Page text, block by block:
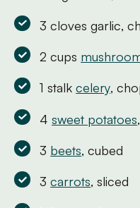
3 cloves garlic,
2 cups
1 stalkcelery,
4sweet potatoes
3 beets, cubed
3carrots, sliced